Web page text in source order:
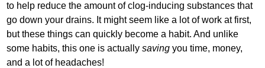
to help reduce the amount of clog‐inducing substances that
go down your drains. It might seem like a lot of work at first,
but these things can quickly become a habit. And unlike
some habits, this one is actuallysaving you time, money,
and a lot of headaches!